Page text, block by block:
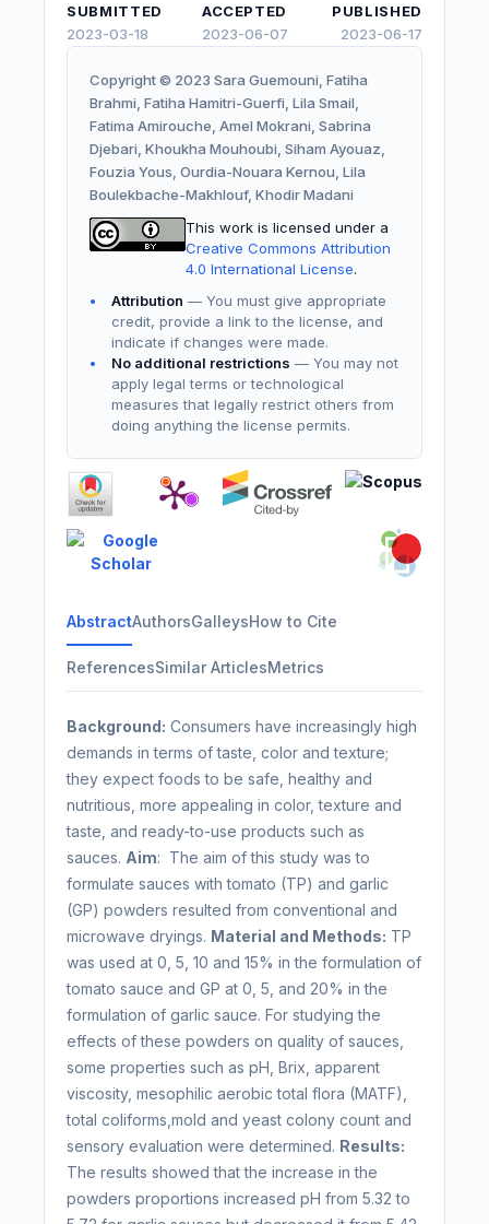
SUBMITTED
2023-03-18
ACCEPTED
2023-06-07
PUBLISHED
2023-06-17
Copyright © 2023 Sara Guemouni, Fatiha
Brahmi, Fatiha Hamitri-Guerfi, Lila Smail,
Fatima Amirouche, Amel Mokrani, Sabrina
Djebari, Khoukha Mouhoubi, Siham Ayouaz,
Fouzia Yous, Ourdia-Nouara Kernou, Lila
Boulekbache-Makhlouf, Khodir Madani
This work is licensed under a
Creative Commons Attribution
4.0 International License.
Attribution — You must give appropriate
credit, provide a link to the license, and
indicate if changes were made.
No additional restrictions — You may not
apply legal terms or technological
measures that legally restrict others from
doing anything the license permits.
AbstractAuthorsGalleysHow to Cite
ReferencesSimilar ArticlesMetrics
Background: Consumers have increasingly high
demands in terms of taste, color and texture;
they expect foods to be safe, healthy and
nutritious, more appealing in color, texture and
taste, and ready-to-use products such as
sauces. Aim: The aim of this study was to
formulate sauces with tomato (TP) and garlic
(GP) powders resulted from conventional and
microwave dryings. Material and Methods: TP
was used at 0, 5, 10 and 15% in the formulation of
tomato sauce and GP at 0, 5, and 20% in the
formulation of garlic sauce. For studying the
effects of these powders on quality of sauces,
some properties such as pH, Brix, apparent
viscosity, mesophilic aerobic total flora (MATF),
total coliforms,mold and yeast colony count and
sensory evaluation were determined. Results:
The results showed that the increase in the
powders proportions increased pH from 5.32 to